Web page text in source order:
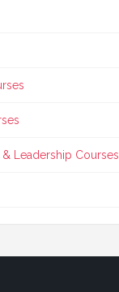
Leadership Courses